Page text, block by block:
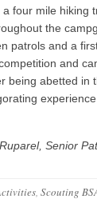
four mile hiking
the
patrols and a
and
being abetted in
Senior
, Scouting